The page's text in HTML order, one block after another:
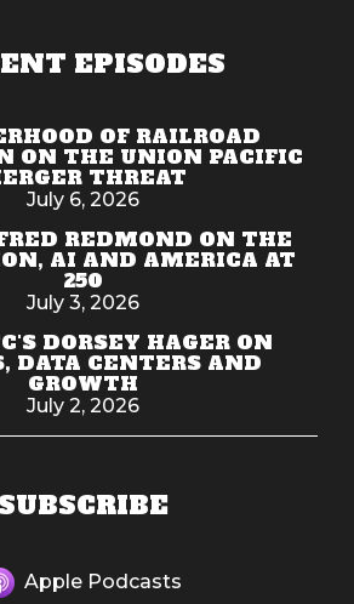
EPISODES
OF RAILROAD
ON THE UNION PACIFIC
THREAT
July 6, 2026
REDMOND ON THE
AI AND AMERICA AT
250
July 3, 2026
DORSEY HAGER ON
DATA CENTERS AND
GROWTH
July 2, 2026
SUBSCRIBE
Apple Podcasts